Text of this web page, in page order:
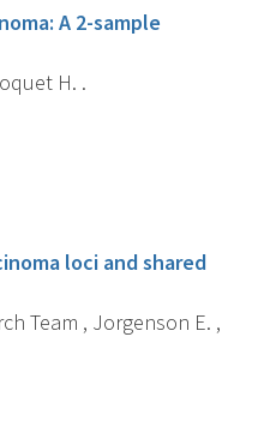
A 2-sample
H. .
loci and shared
Team , Jorgenson E. ,